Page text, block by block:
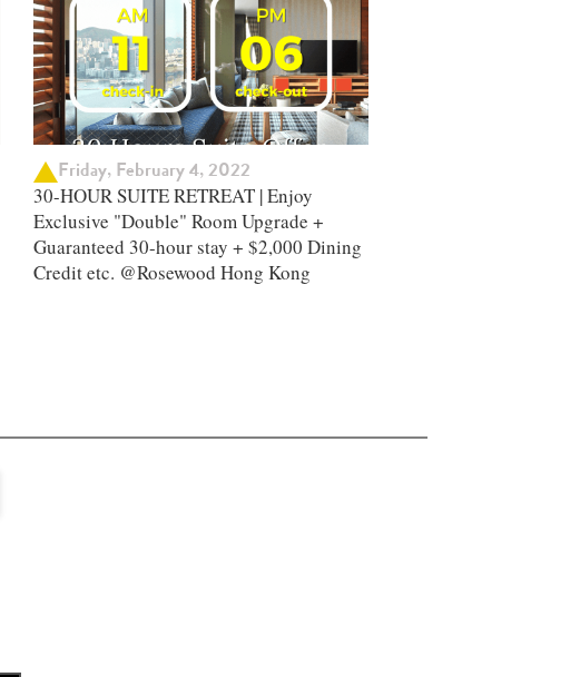
Friday, February 4, 2022
30-HOUR SUITE RETREAT | Enjoy
Exclusive "Double" Room Upgrade +
Guaranteed 30-hour stay + $2,000 Dining
Credit etc. @Rosewood Hong Kong